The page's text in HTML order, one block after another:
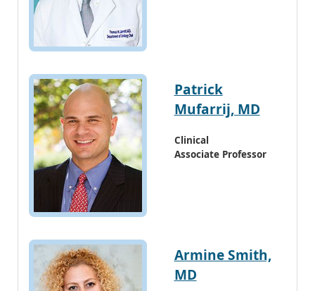
Patrick
Mufarrij, MD
Clinical
Associate Professor
Armine Smith,
MD